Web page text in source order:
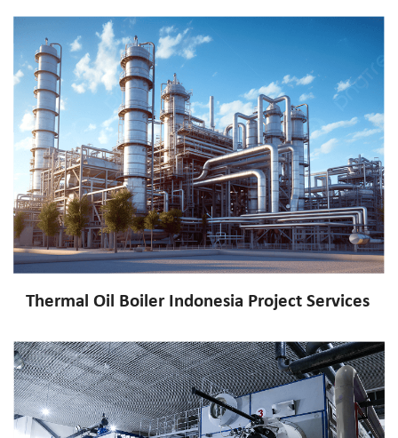
Thermal Oil Boiler Indonesia Project Services